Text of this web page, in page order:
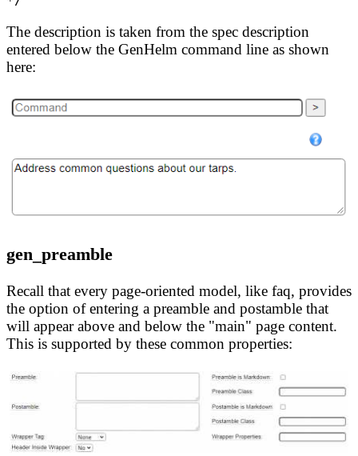
The description is taken from the spec description
entered below the GenHelm command line as shown
here:
gen_preamble
Recall that every page-oriented model, like faq, provides
the option of entering a preamble and postamble that
will appear above and below the "main" page content.
This is supported by these common properties: